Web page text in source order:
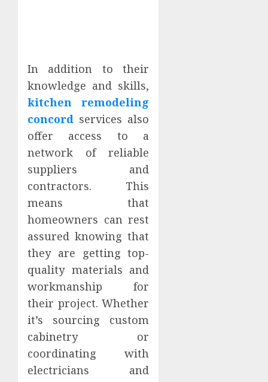
In addition to their
knowledge and skills,
kitchen remodeling
concord services also
offer access to a
network of reliable
suppliers and
contractors. This
means that
homeowners can rest
assured knowing that
they are getting top-
quality materials and
workmanship for
their project. Whether
it’s sourcing custom
cabinetry or
coordinating with
electricians and